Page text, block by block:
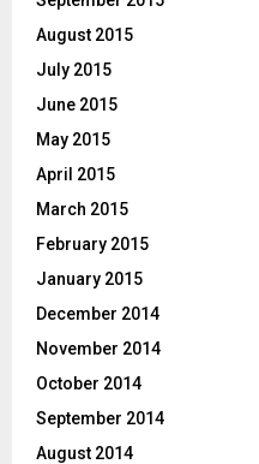
August 2015
July 2015
June 2015
May 2015
April 2015
March 2015
February 2015
January 2015
December 2014
November 2014
October 2014
September 2014
August 2014